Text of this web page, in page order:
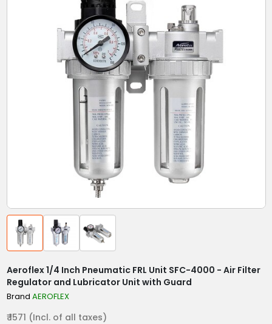
Aeroflex 1/4 Inch Pneumatic FRL Unit SFC-4000 - Air Filter
Regulator and Lubricator Unit with Guard
Brand AEROFLEX
₹ 1571 (Incl. of all taxes)